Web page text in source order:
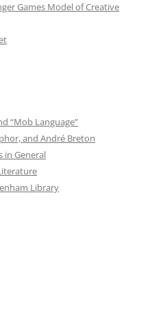
Games Model of Creative
“Mob Language”
and André Breton
in General
Library